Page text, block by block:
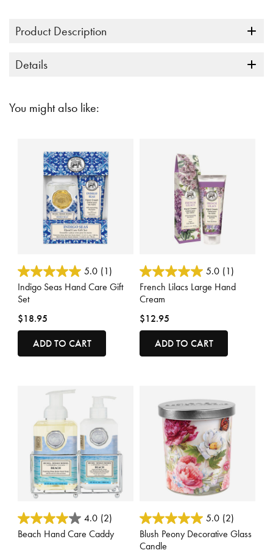
Product Description
Details
You might also like:
4.7 out of 5 Customer Rating
5.0 (1)
Indigo Seas Hand Care Gift
Set
$18.95
ADD TO CART
4.7 out of 5 Customer Rating
5.0 (1)
French Lilacs Large Hand
Cream
$12.95
ADD TO CART
3.5 out of 5 Customer Rating
4.0 (2)
Beach Hand Care Caddy
3.6 out of 5 Customer Rating
5.0 (2)
Blush Peony Decorative Glass
Candle